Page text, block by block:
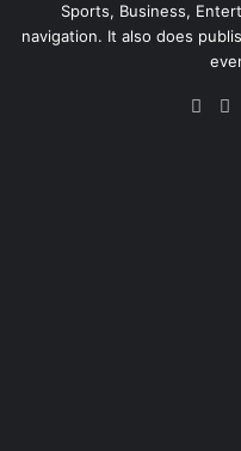
Sports, Business,
navigation. It also does